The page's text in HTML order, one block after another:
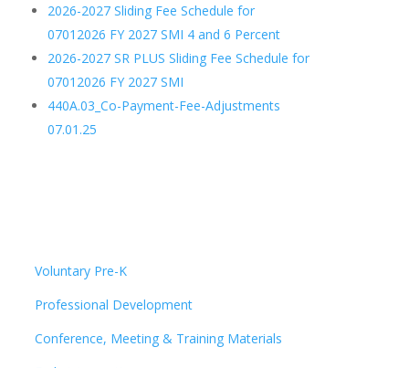
2026-2027 Sliding Fee Schedule for
07012026 FY 2027 SMI 4 and 6 Percent
2026-2027 SR PLUS Sliding Fee Schedule for
07012026 FY 2027 SMI
440A.03_Co-Payment-Fee-Adjustments
07.01.25
Voluntary Pre-K
Professional Development
Conference, Meeting & Training Materials